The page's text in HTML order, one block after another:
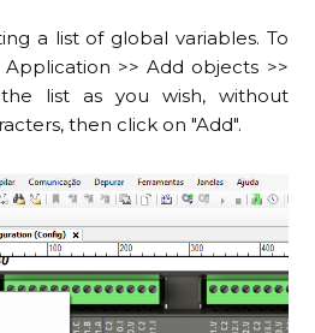
a list of global variables. To
>> Add objects >>
list as you wish, without
then click on "Add".